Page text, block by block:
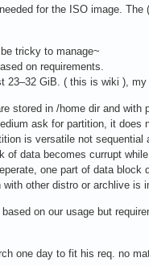
for the ISO image.
tricky to manage~
on requirements.
23–32 GiB. ( this is wiki ),
stored in /home dir and
ask for partition, it
is versatile not
of data becomes currupt
one part of data
other distro or archlive is
on our usage but
one day to fit his req. no